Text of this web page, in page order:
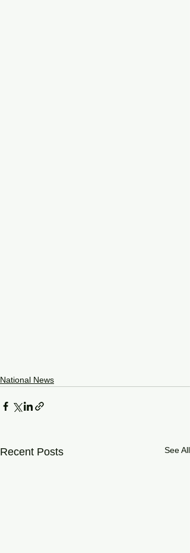
National News
Recent Posts See All